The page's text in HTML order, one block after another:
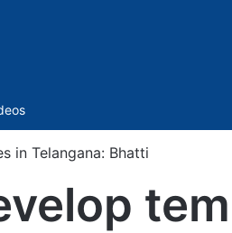
in Telangana: Bhatti